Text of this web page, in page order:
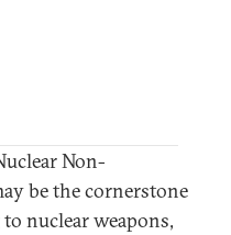
Non-
be the cornerstone
nuclear weapons,